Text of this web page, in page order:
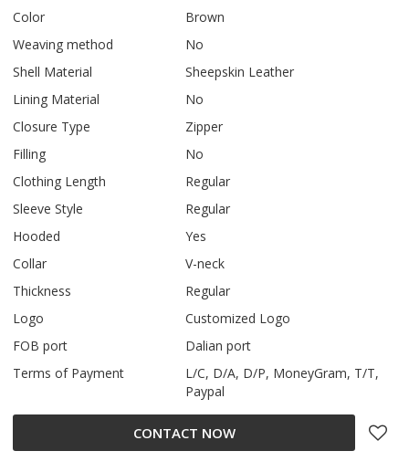
Color
Brown
Weaving method
No
Shell Material
Sheepskin Leather
Lining Material
No
Closure Type
Zipper
Filling
No
Clothing Length
Regular
Sleeve Style
Regular
Hooded
Yes
Collar
V-neck
Thickness
Regular
Logo
Customized Logo
FOB port
Dalian port
Terms of Payment
L/C, D/A, D/P, MoneyGram, T/T,
Paypal
CONTACT NOW